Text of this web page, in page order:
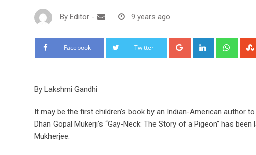
By Editor - 9 years ago
Facebook Twitter Google+ LinkedIn
By Lakshmi Gandhi
It may be the first children’s book by an Indian-American author
Dhan Gopal Mukerji’s “Gay-Neck: The Story of a Pigeon” has
Mukherjee.